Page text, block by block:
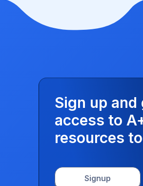
Sign up and
access to
resources
Signup